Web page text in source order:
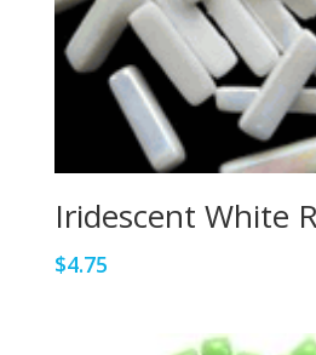
Iridescent White
$4.75